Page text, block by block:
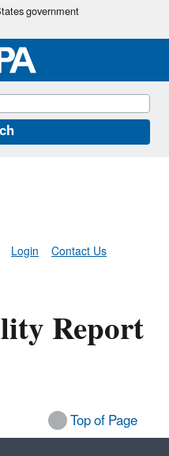
government
Contact Us
Login
Report
Top of Page